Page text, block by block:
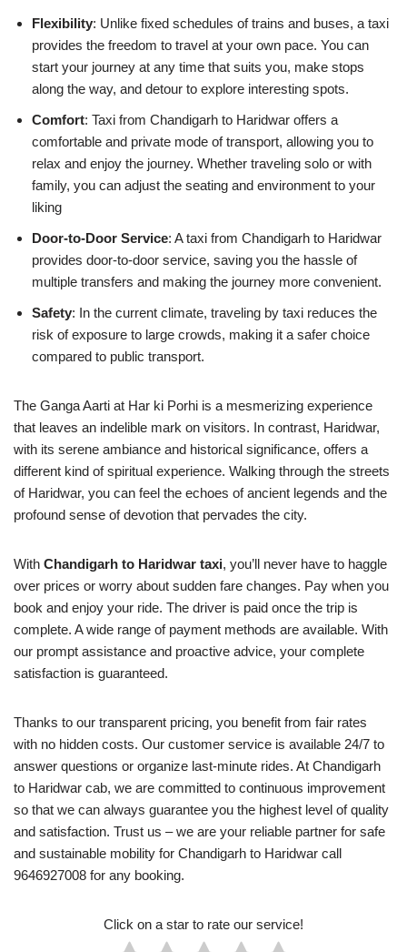
Flexibility: Unlike fixed schedules of trains and buses, a taxi
provides the freedom to travel at your own pace. You can
start your journey at any time that suits you, make stops
along the way, and detour to explore interesting spots.
Comfort: Taxi from Chandigarh to Haridwar offers a
comfortable and private mode of transport, allowing you to
relax and enjoy the journey. Whether traveling solo or with
family, you can adjust the seating and environment to your
liking
Door-to-Door Service: A taxi from Chandigarh to Haridwar
provides door-to-door service, saving you the hassle of
multiple transfers and making the journey more convenient.
Safety: In the current climate, traveling by taxi reduces the
risk of exposure to large crowds, making it a safer choice
compared to public transport.
The Ganga Aarti at Har ki Porhi is a mesmerizing experience
that leaves an indelible mark on visitors. In contrast, Haridwar,
with its serene ambiance and historical significance, offers a
different kind of spiritual experience. Walking through the streets
of Haridwar, you can feel the echoes of ancient legends and the
profound sense of devotion that pervades the city.
With Chandigarh to Haridwar taxi, you’ll never have to haggle
over prices or worry about sudden fare changes. Pay when you
book and enjoy your ride. The driver is paid once the trip is
complete. A wide range of payment methods are available. With
our prompt assistance and proactive advice, your complete
satisfaction is guaranteed.
Thanks to our transparent pricing, you benefit from fair rates
with no hidden costs. Our customer service is available 24/7 to
answer questions or organize last-minute rides. At Chandigarh
to Haridwar cab, we are committed to continuous improvement
so that we can always guarantee you the highest level of quality
and satisfaction. Trust us – we are your reliable partner for safe
and sustainable mobility for Chandigarh to Haridwar call
9646927008 for any booking.
Click on a star to rate our service!